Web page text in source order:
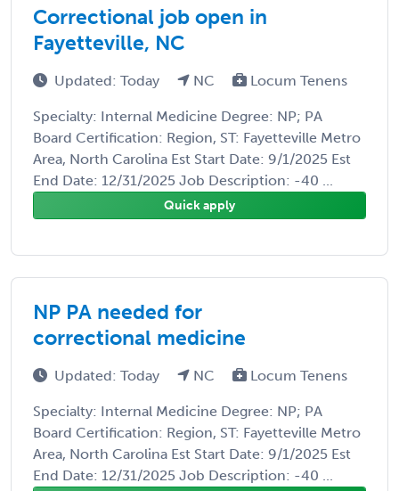
Correctional job open in
Fayetteville, NC
Updated: Today NC Locum Tenens
Specialty: Internal Medicine Degree: NP; PA
Board Certification: Region, ST: Fayetteville Metro
Area, North Carolina Est Start Date: 9/1/2025 Est
End Date: 12/31/2025 Job Description: -40 ...
Quick apply
NP PA needed for
correctional medicine
Updated: Today NC Locum Tenens
Specialty: Internal Medicine Degree: NP; PA
Board Certification: Region, ST: Fayetteville Metro
Area, North Carolina Est Start Date: 9/1/2025 Est
End Date: 12/31/2025 Job Description: -40 ...